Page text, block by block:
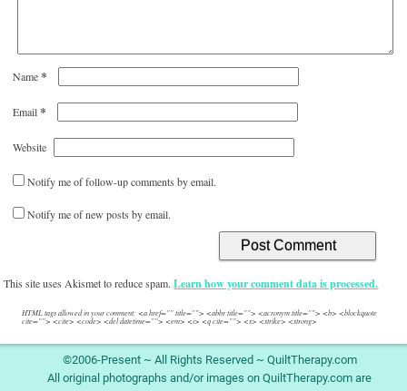
Name*
Email*
Website
Notify me of follow-up comments by email.
Notify me of new posts by email.
This site uses Akismet to reduce spam.Learn how your comment data is processed.
HTML tags allowed in your comment: <a href="" title=""> <abbr title=""> <acronym title=""> <b> <blockquote
cite=""> <cite> <code> <del datetime=""> <em> <i> <q cite=""> <s> <strike> <strong>
©2006-Present ~ All Rights Reserved ~ QuiltTherapy.com
All original photographs and/or images on QuiltTherapy.com are